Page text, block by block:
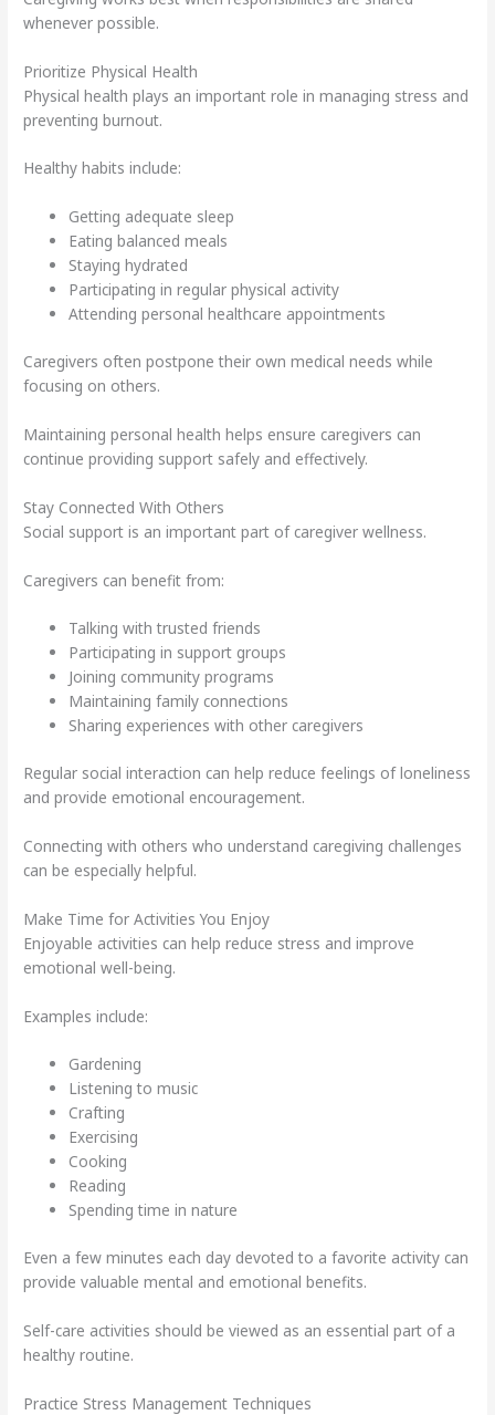
whenever possible.
Prioritize Physical Health
Physical health plays an important role in managing stress and
preventing burnout.
Healthy habits include:
Getting adequate sleep
Eating balanced meals
Staying hydrated
Participating in regular physical activity
Attending personal healthcare appointments
Caregivers often postpone their own medical needs while
focusing on others.
Maintaining personal health helps ensure caregivers can
continue providing support safely and effectively.
Stay Connected With Others
Social support is an important part of caregiver wellness.
Caregivers can benefit from:
Talking with trusted friends
Participating in support groups
Joining community programs
Maintaining family connections
Sharing experiences with other caregivers
Regular social interaction can help reduce feelings of loneliness
and provide emotional encouragement.
Connecting with others who understand caregiving challenges
can be especially helpful.
Make Time for Activities You Enjoy
Enjoyable activities can help reduce stress and improve
emotional well-being.
Examples include:
Gardening
Listening to music
Crafting
Exercising
Cooking
Reading
Spending time in nature
Even a few minutes each day devoted to a favorite activity can
provide valuable mental and emotional benefits.
Self-care activities should be viewed as an essential part of a
healthy routine.
Practice Stress Management Techniques